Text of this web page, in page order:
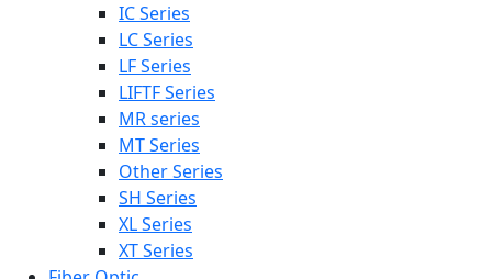
IC Series
LC Series
LF Series
LIFTF Series
MR series
MT Series
Other Series
SH Series
XL Series
XT Series